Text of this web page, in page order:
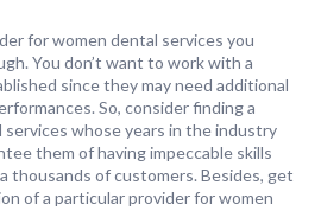
for women dental services you
You don’t want to work with a
since they may need additional
So, consider finding a
whose years in the industry
them of having impeccable skills
thousands of customers. Besides, get
of a particular provider for women